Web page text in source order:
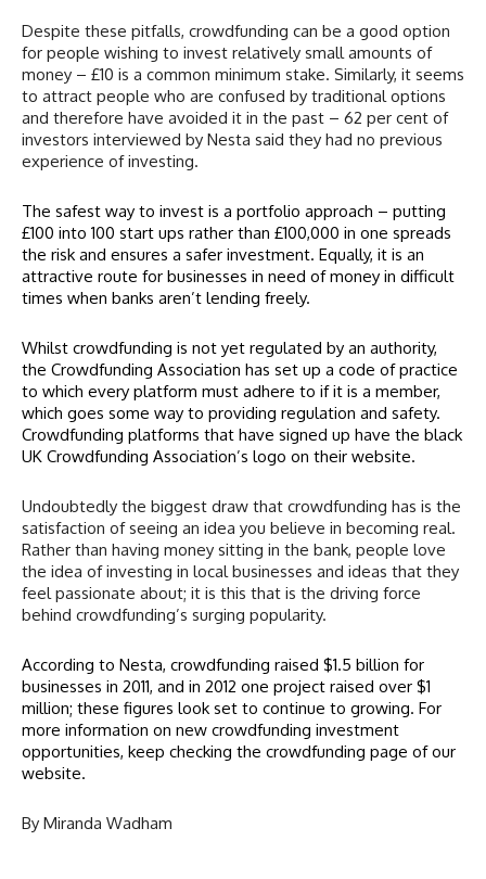
Despite these pitfalls, crowdfunding can be a good option
for people wishing to invest relatively small amounts of
money – £10 is a common minimum stake. Similarly, it seems
to attract people who are confused by traditional options
and therefore have avoided it in the past – 62 per cent of
investors interviewed by Nesta said they had no previous
experience of investing.
The safest way to invest is a portfolio approach – putting
£100 into 100 start ups rather than £100,000 in one spreads
the risk and ensures a safer investment. Equally, it is an
attractive route for businesses in need of money in difficult
times when banks aren’t lending freely.
Whilst crowdfunding is not yet regulated by an authority,
the Crowdfunding Association has set up a code of practice
to which every platform must adhere to if it is a member,
which goes some way to providing regulation and safety.
Crowdfunding platforms that have signed up have the black
UK Crowdfunding Association’s logo on their website.
Undoubtedly the biggest draw that crowdfunding has is the
satisfaction of seeing an idea you believe in becoming real.
Rather than having money sitting in the bank, people love
the idea of investing in local businesses and ideas that they
feel passionate about; it is this that is the driving force
behind crowdfunding’s surging popularity.
According to Nesta, crowdfunding raised $1.5 billion for
businesses in 2011, and in 2012 one project raised over $1
million; these figures look set to continue to growing. For
more information on new crowdfunding investment
opportunities, keep checking the crowdfunding page of our
website.
By Miranda Wadham